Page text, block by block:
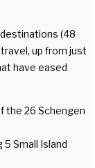
destinations (48
up from just
have eased
the 26 Schengen
Small Island